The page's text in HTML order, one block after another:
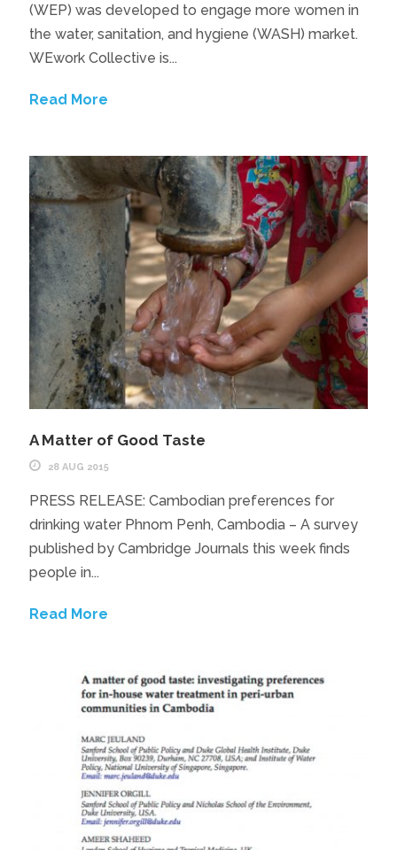
(WEP) was developed to engage more women in
the water, sanitation, and hygiene (WASH) market.
WEwork Collective is...
Read More
A Matter of Good Taste
28 AUG 2015
PRESS RELEASE: Cambodian preferences for
drinking water Phnom Penh, Cambodia – A survey
published by Cambridge Journals this week finds
people in...
Read More